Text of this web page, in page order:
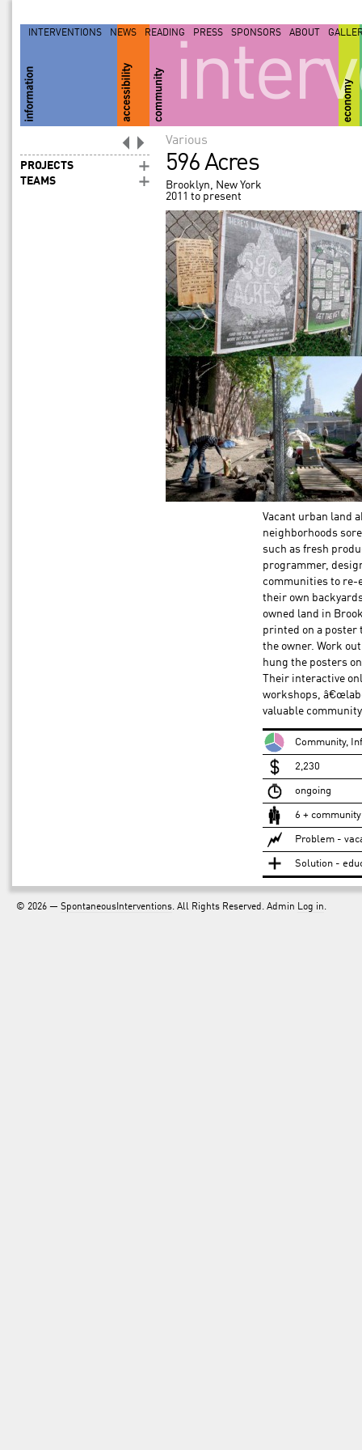
INTERVENTIONS NEWS READING PRESS SPONSORS ABOUT
PROJECTS
TEAMS
Various
596 Acres
Brooklyn, New York
2011 to present
Vacant urban land
neighborhoods
such as fresh
programmer,
communities to re-
their own
owned land in
printed on a poster
the owner. Work out
hung the posters
Their interactive
workshops,
valuable
Community,
2,230
ongoing
6 +
Problem -
Solution -
© 2026 — SpontaneousInterventions. All Rights Reserved. Admin Log in.